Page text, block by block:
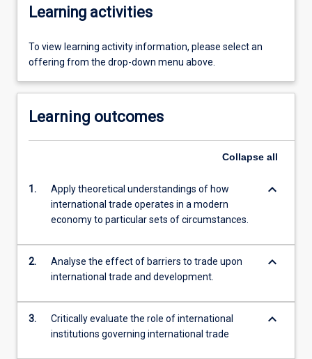
Learning activities
To view learning activity information, please select an
offering from the drop-down menu above.
Learning outcomes
Collapse all
1.
Apply theoretical understandings of how
international trade operates in a modern
economy to particular sets of circumstances.
keyboard_arrow_down
2.
Analyse the effect of barriers to trade upon
international trade and development.
keyboard_arrow_down
3.
Critically evaluate the role of international
institutions governing international trade
keyboard_arrow_down